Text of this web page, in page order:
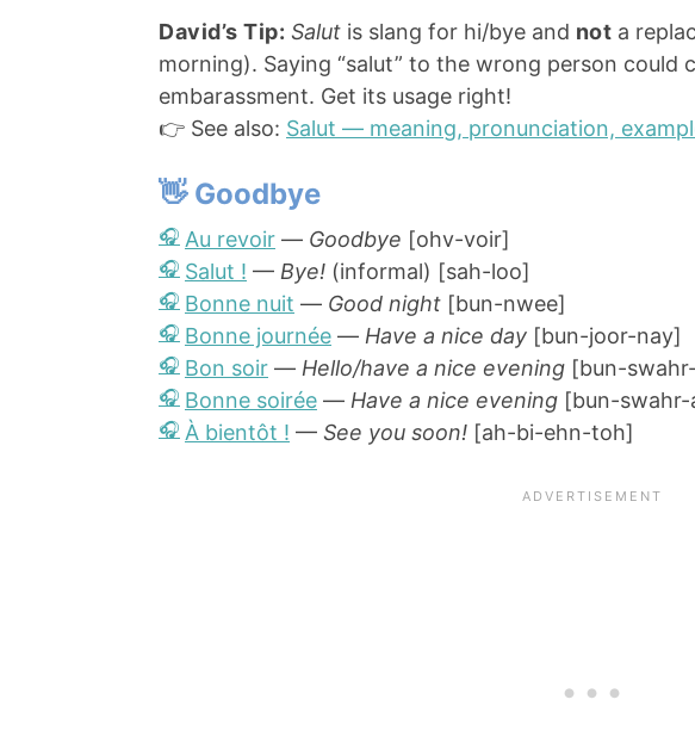
David’s Tip: Salutis slang for hi/bye and not a
morning). Saying “salut” to the wrong person could
embarassment. Get its usage right!
👉 See also: Salut — meaning, pronunciation,
👋 Goodbye
Au revoir — Goodbye [ohv-voir]
Salut ! — Bye! (informal) [sah-loo]
Bonne nuit — Good night [bun-nwee]
Bonne journée — Have a nice day [bun-joor-nay]
Bon soir — Hello/have a nice evening [bun-
Bonne soirée — Have a nice evening [bun-swahr-
À bientôt ! — See you soon! [ah-bi-ehn-toh]